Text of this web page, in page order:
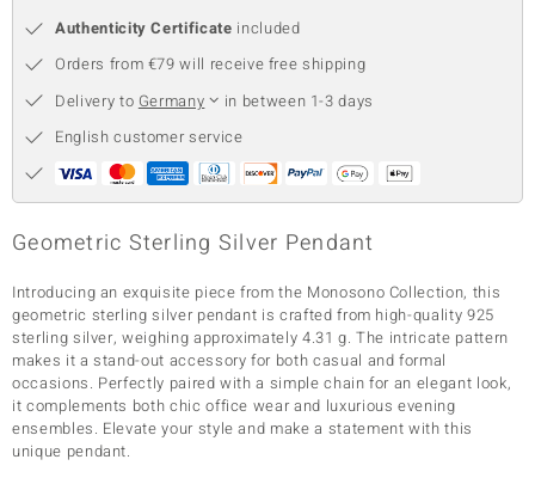
Authenticity Certificate included
Orders from €79 will receive free shipping
Delivery to Germany
in between 1-3 days
English customer service
Geometric Sterling Silver Pendant
Introducing an exquisite piece from the Monosono Collection, this
geometric sterling silver pendant is crafted from high-quality 925
sterling silver, weighing approximately 4.31 g. The intricate pattern
makes it a stand-out accessory for both casual and formal
occasions. Perfectly paired with a simple chain for an elegant look,
it complements both chic office wear and luxurious evening
ensembles. Elevate your style and make a statement with this
unique pendant.